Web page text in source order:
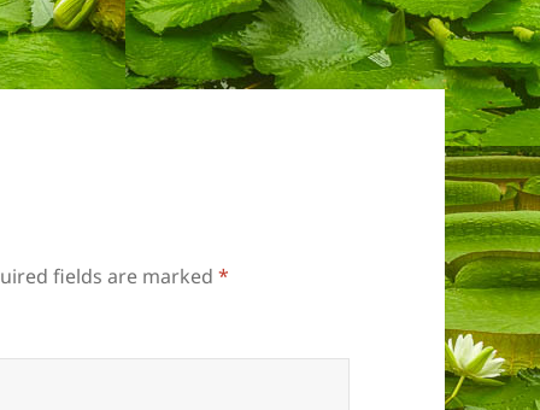
fields are marked*